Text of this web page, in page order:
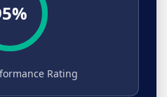
Rating